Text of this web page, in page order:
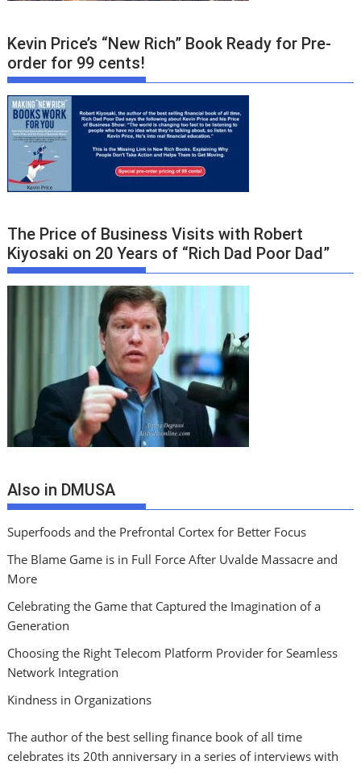
Kevin Price’s “New Rich” Book Ready for Pre-
order for 99 cents!
The Price of Business Visits with Robert
Kiyosaki on 20 Years of “Rich Dad Poor Dad”
Also in DMUSA
Superfoods and the Prefrontal Cortex for Better Focus
The Blame Game is in Full Force After Uvalde Massacre and
More
Celebrating the Game that Captured the Imagination of a
Generation
Choosing the Right Telecom Platform Provider for Seamless
Network Integration
Kindness in Organizations
The author of the best selling finance book of all time
celebrates its 20th anniversary in a series of interviews with